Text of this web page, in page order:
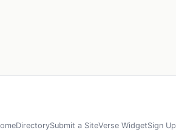
DirectorySubmit a SiteVerse WidgetSign Up